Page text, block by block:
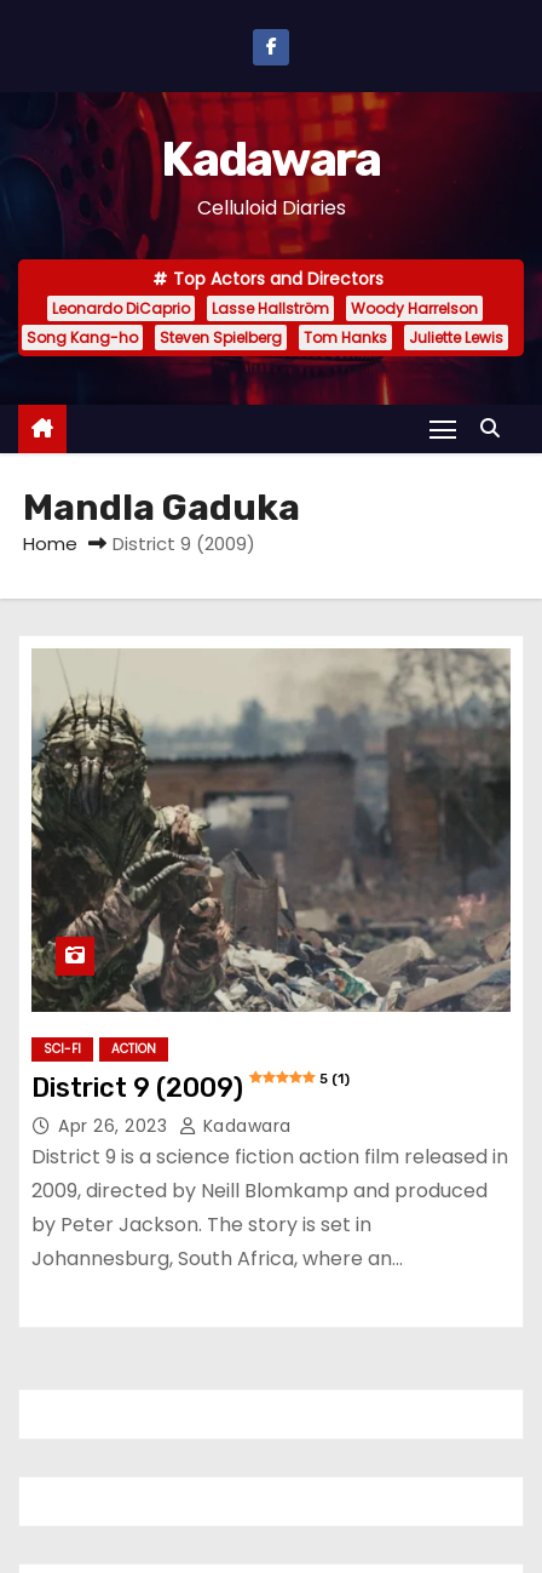
n
e
Kadawara
Celluloid Diaries
Top Actors and Directors
Leonardo DiCaprio Lasse Hallström
Woody Harrelson
Song Kang-ho
Steven Spielberg Tom Hanks Juliette Lewis
Mandla Gaduka
Home District 9 (2009)
SCI-FI ACTION
District 9 (2009) 5 (1)
Apr 26, 2023 Kadawara
District 9 is a science fiction action film released in
2009, directed by Neill Blomkamp and produced
by Peter Jackson. The story is set in
Johannesburg, South Africa, where an…